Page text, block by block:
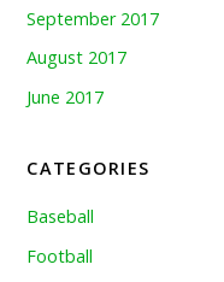
September 2017
August 2017
June 2017
CATEGORIES
Baseball
Football